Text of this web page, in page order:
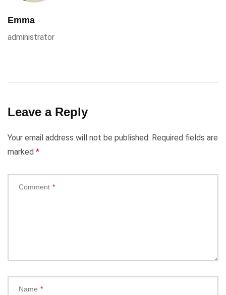
Emma
administrator
Leave a Reply
Your email address will not be published. Required fields are
marked *
Comment *
Name *